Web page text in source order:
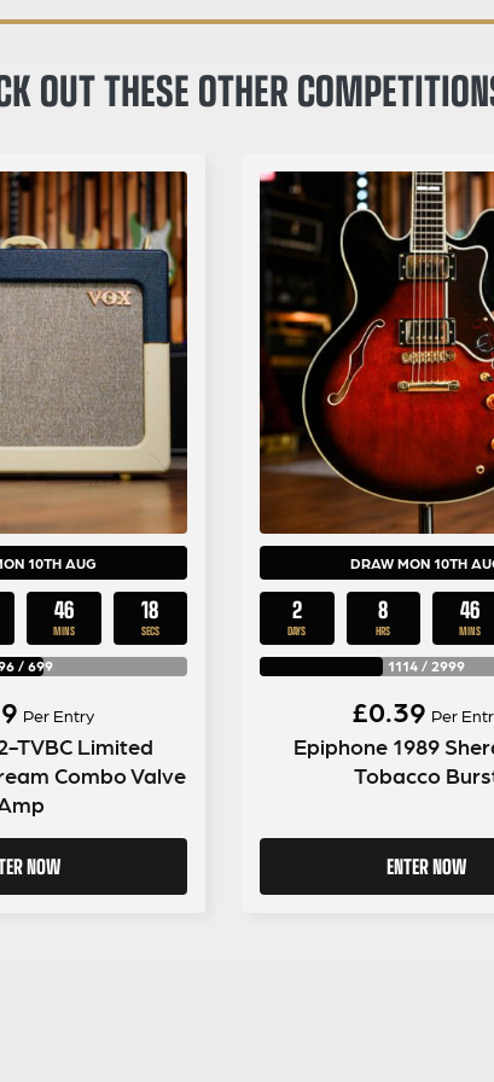
OUT THESE OTHER
10TH AUG
46
MINS
17
SECS
/ 699
Per Entry
TVBC Limited
Combo Valve
NOW
DRAW MON 10TH
2
DAYS
8
HRS
46
MINS
1114 / 2999
£0.39 Per
Epiphone 1989
Tobacco
ENTER NOW